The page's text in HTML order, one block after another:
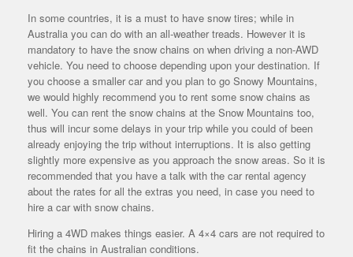
In some countries, it is a must to have snow tires; while in
Australia you can do with an all-weather treads. However it is
mandatory to have the snow chains on when driving a non-AWD
vehicle. You need to choose depending upon your destination. If
you choose a smaller car and you plan to go Snowy Mountains,
we would highly recommend you to rent some snow chains as
well. You can rent the snow chains at the Snow Mountains too,
thus will incur some delays in your trip while you could of been
already enjoying the trip without interruptions. It is also getting
slightly more expensive as you approach the snow areas. So it is
recommended that you have a talk with the car rental agency
about the rates for all the extras you need, in case you need to
hire a car with snow chains.
Hiring a 4WD makes things easier. A 4×4 cars are not required to
fit the chains in Australian conditions.